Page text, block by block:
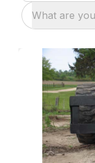
What are